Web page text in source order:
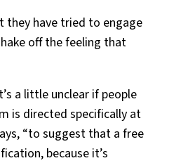
they have tried to engage
off the feeling that
a little unclear if people
is directed specifically at
“to suggest that a free
because it’s